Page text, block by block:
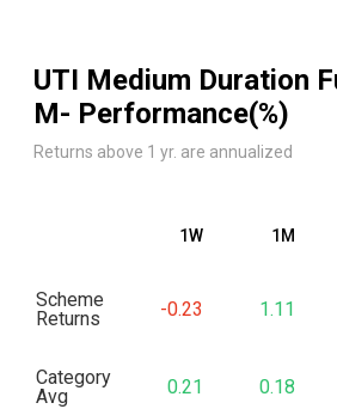
UTI Medium Duration
M- Performance(%)
Returns above 1 yr. are annualized
1W 1M
Scheme
Returns
-0.23 1.11
Category
Avg
0.21 0.18